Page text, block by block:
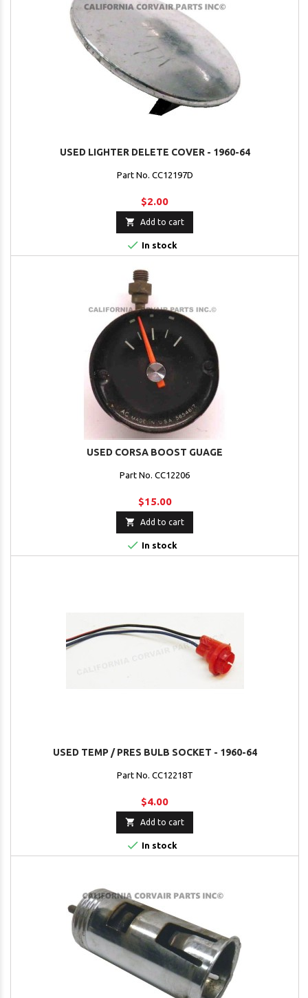
USED LIGHTER DELETE COVER - 1960-64
Part No. CC12197D
$2.00
 Add to cart
 In stock
USED CORSA BOOST GUAGE
Part No. CC12206
$15.00
 Add to cart
 In stock
USED TEMP / PRES BULB SOCKET - 1960-64
Part No. CC12218T
$4.00
 Add to cart
 In stock